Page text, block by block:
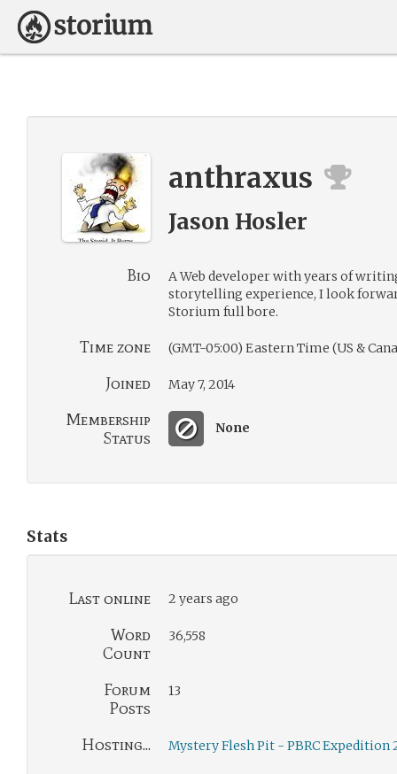
anthraxus
Jason Hosler
Bio
A Web developer with years of
storytelling experience, I look
Storium full bore.
Time zone (GMT-05:00) Eastern Time (US &
Joined May 7, 2014
Membership
Status
None
Stats
Last online 2 years ago
Word
Count
36,558
Forum
Posts
13
Hosting... Mystery Flesh Pit - PBRC Expedition